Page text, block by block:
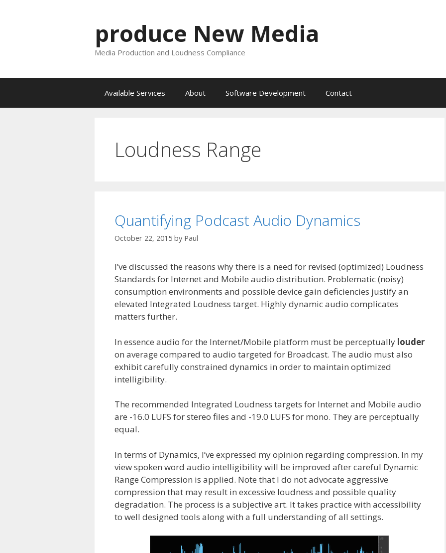
produce New Media
Media Production and Loudness Compliance
Available Services About Software Development Contact
Loudness Range
Quantifying Podcast Audio Dynamics
October 22, 2015 by Paul
I’ve discussed the reasons why there is a need for revised (optimized) Loudness
Standards for Internet and Mobile audio distribution. Problematic (noisy)
consumption environments and possible device gain deficiencies justify an
elevated Integrated Loudness target. Highly dynamic audio complicates
matters further.
In essence audio for the Internet/Mobile platform must be perceptually louder
on average compared to audio targeted for Broadcast. The audio must also
exhibit carefully constrained dynamics in order to maintain optimized
intelligibility.
The recommended Integrated Loudness targets for Internet and Mobile audio
are -16.0 LUFS for stereo files and -19.0 LUFS for mono. They are perceptually
equal.
In terms of Dynamics, I’ve expressed my opinion regarding compression. In my
view spoken word audio intelligibility will be improved after careful Dynamic
Range Compression is applied. Note that I do not advocate aggressive
compression that may result in excessive loudness and possible quality
degradation. The process is a subjective art. It takes practice with accessibility
to well designed tools along with a full understanding of all settings.